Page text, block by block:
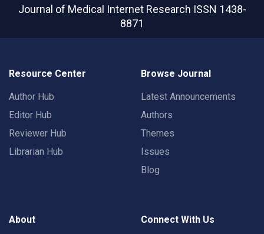
Journal of Medical Internet Research ISSN 1438-
8871
Resource Center
Author Hub
Editor Hub
Reviewer Hub
Librarian Hub
Browse Journal
Latest Announcements
Authors
Themes
Issues
Blog
About Connect With Us